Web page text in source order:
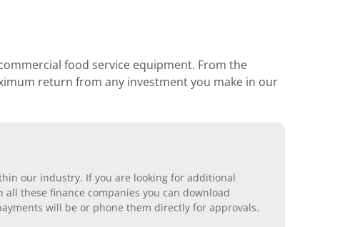
food service equipment. From the
return from any investment you make in our
our industry. If you are looking for additional
these finance companies you can download
will be or phone them directly for approvals.